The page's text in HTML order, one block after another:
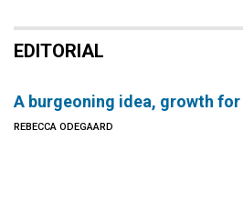
EDITORIAL
A burgeoning idea, growth for
REBECCA ODEGAARD